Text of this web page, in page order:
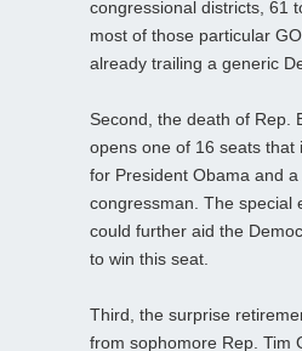
congressional districts, 61
most of those particular
already trailing a generic
Second, the death of Rep.
opens one of 16 seats that
for President Obama and a
congressman. The special
could further aid the
to win this seat.
Third, the surprise
from sophomore Rep. Tim